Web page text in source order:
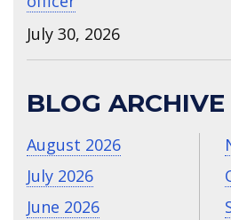
July 30, 2026
BLOG ARCHIVE
August 2026
July 2026
June 2026